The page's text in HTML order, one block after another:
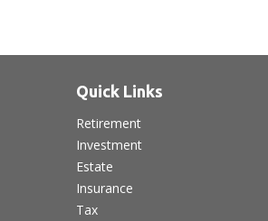
Quick Links
Retirement
Investment
Estate
Insurance
Tax